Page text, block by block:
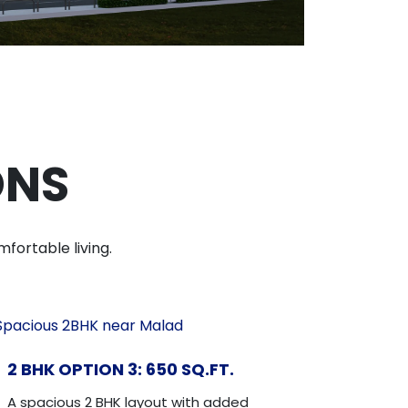
living.
2 BHK OPTION 3: 650 SQ.FT.
A spacious 2 BHK layout with added